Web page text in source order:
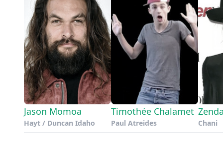
Jason Momoa
Hayt / Duncan Idaho
Timothée Chalamet
Paul Atreides Chani